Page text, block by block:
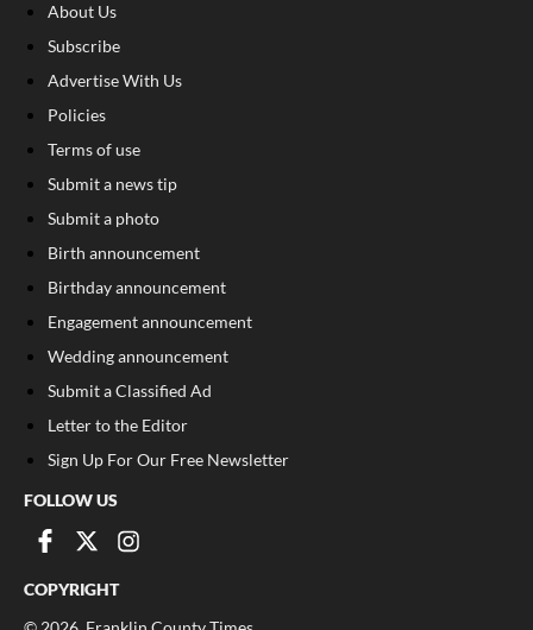
About Us
Subscribe
Advertise With Us
Policies
Terms of use
Submit a news tip
Submit a photo
Birth announcement
Birthday announcement
Engagement announcement
Wedding announcement
Submit a Classified Ad
Letter to the Editor
Sign Up For Our Free Newsletter
FOLLOW US
COPYRIGHT